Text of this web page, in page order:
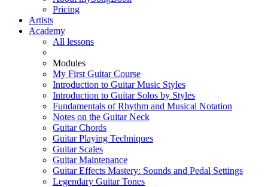
Pricing
Artists
Academy
All lessons
Modules
My First Guitar Course
Introduction to Guitar Music Styles
Introduction to Guitar Solos by Styles
Fundamentals of Rhythm and Musical Notation
Notes on the Guitar Neck
Guitar Chords
Guitar Playing Techniques
Guitar Scales
Guitar Maintenance
Guitar Effects Mastery: Sounds and Pedal Settings
Legendary Guitar Tones